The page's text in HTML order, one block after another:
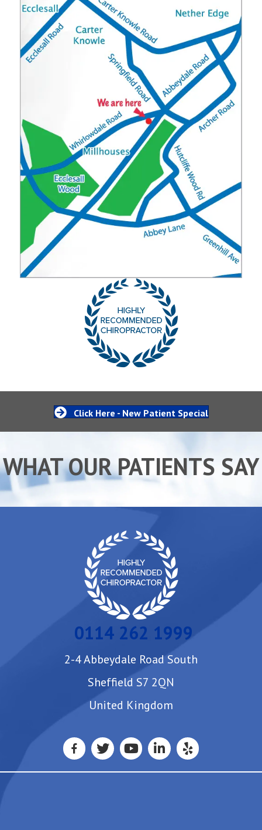
Click Here - New Patient Special
WHAT OUR PATIENTS SAY
0114 262 1999
2-4 Abbeydale Road South
Sheffield S7 2QN
United Kingdom